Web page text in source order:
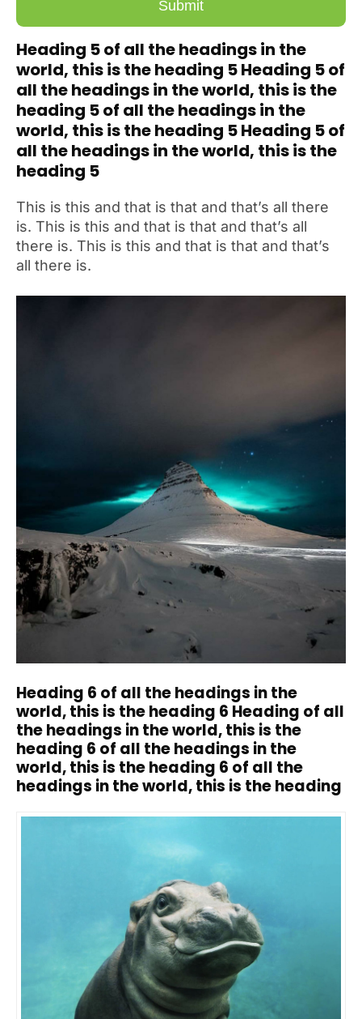
Heading 5 of all the headings in the
world, this is the heading 5 Heading 5 of
all the headings in the world, this is the
heading 5 of all the headings in the
world, this is the heading 5 Heading 5 of
all the headings in the world, this is the
heading 5
This is this and that is that and that’s all there
is. This is this and that is that and that’s all
there is. This is this and that is that and that’s
all there is.
Heading 6 of all the headings in the
world, this is the heading 6 Heading of all
the headings in the world, this is the
heading 6 of all the headings in the
world, this is the heading 6 of all the
headings in the world, this is the heading